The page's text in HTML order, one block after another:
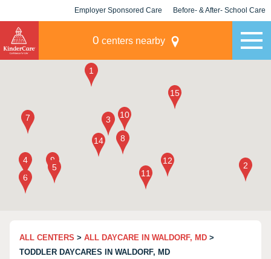
Employer Sponsored Care Before- & After- School Care
0 centers nearby
ALL CENTERS > ALL DAYCARE IN WALDORF, MD >
TODDLER DAYCARES IN WALDORF, MD